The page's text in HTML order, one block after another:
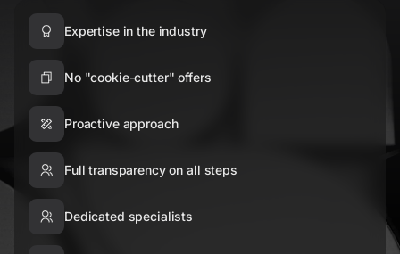
Expertise in the industry
No "cookie-cutter" offers
Proactive approach
Full transparency on all steps
Dedicated specialists